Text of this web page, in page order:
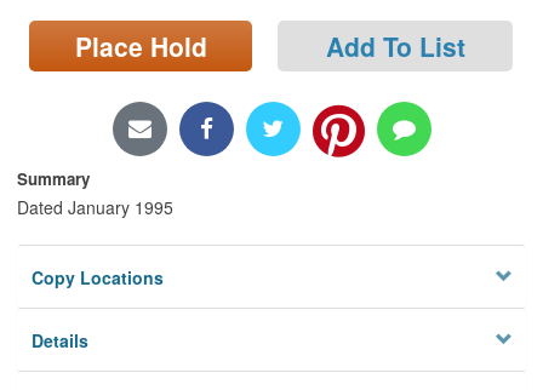
Locations/Hours (external
page)
Place Hold Add To List
Summary
Dated January 1995
Copy Locations
Details